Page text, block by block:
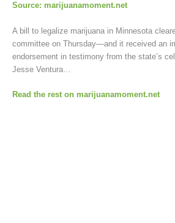
Source: marijuanamoment.net
A bill to legalize marijuana in Minnesota
committee on Thursday—and it received an
endorsement in testimony from the state’s
Jesse Ventura…
Read the rest on marijuanamoment.net